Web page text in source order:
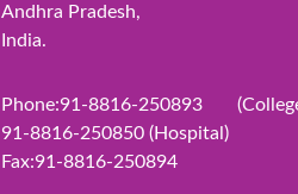
Andhra Pradesh,
India.
Phone:91-8816-250893
91-8816-250850 (Hospital)
Fax:91-8816-250894